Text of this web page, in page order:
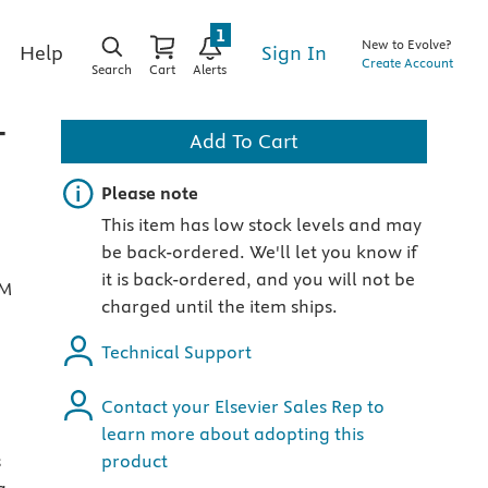
Help
Search Cart Alerts
1
Sign In
New to Evolve?
Create Account
Add To Cart
Important note
Please note
This item has low stock levels and may
be back-ordered. We'll let you know if
it is back-ordered, and you will not be
charged until the item ships.
Technical Support
Contact your Elsevier Sales Rep to
learn more about adopting this
product